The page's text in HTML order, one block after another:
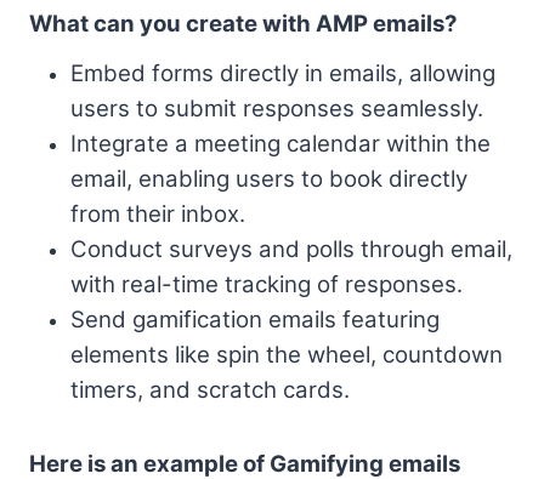
What can you create with AMP emails?
Embed forms directly in emails, allowing
users to submit responses seamlessly.
Integrate a meeting calendar within the
email, enabling users to book directly
from their inbox.
Conduct surveys and polls through email,
with real-time tracking of responses.
Send gamification emails featuring
elements like spin the wheel, countdown
timers, and scratch cards.
Here is an example of Gamifying emails